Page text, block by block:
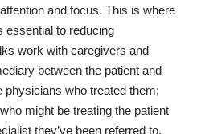
and focus. This is where
essential to reducing
work with caregivers and
between the patient and
who treated them;
might be treating the patient
they’ve been referred to.